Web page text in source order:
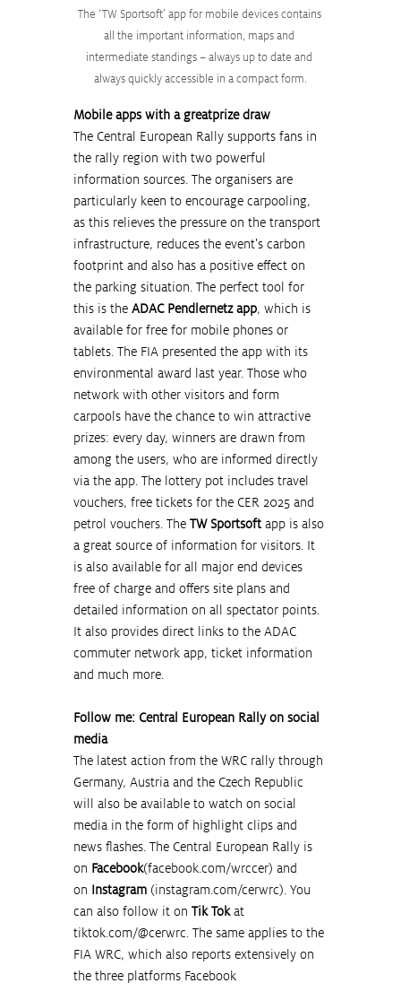
The ‘TW Sportsoft’ app for mobile devices contains
all the important information, maps and
intermediate standings – always up to date and
always quickly accessible in a compact form.
Mobile apps with a greatprize draw
The Central European Rally supports fans in
the rally region with two powerful
information sources. The organisers are
particularly keen to encourage carpooling,
as this relieves the pressure on the transport
infrastructure, reduces the event's carbon
footprint and also has a positive effect on
the parking situation. The perfect tool for
this is the ADAC Pendlernetz app, which is
available for free for mobile phones or
tablets. The FIA presented the app with its
environmental award last year. Those who
network with other visitors and form
carpools have the chance to win attractive
prizes: every day, winners are drawn from
among the users, who are informed directly
via the app. The lottery pot includes travel
vouchers, free tickets for the CER 2025 and
petrol vouchers. The TW Sportsoft app is also
a great source of information for visitors. It
is also available for all major end devices
free of charge and offers site plans and
detailed information on all spectator points.
It also provides direct links to the ADAC
commuter network app, ticket information
and much more.
Follow me: Central European Rally on social
media
The latest action from the WRC rally through
Germany, Austria and the Czech Republic
will also be available to watch on social
media in the form of highlight clips and
news flashes. The Central European Rally is
on Facebook(facebook.com/wrccer) and
on Instagram (instagram.com/cerwrc). You
can also follow it on Tik Tok at
tiktok.com/@cerwrc. The same applies to the
FIA WRC, which also reports extensively on
the three platforms Facebook